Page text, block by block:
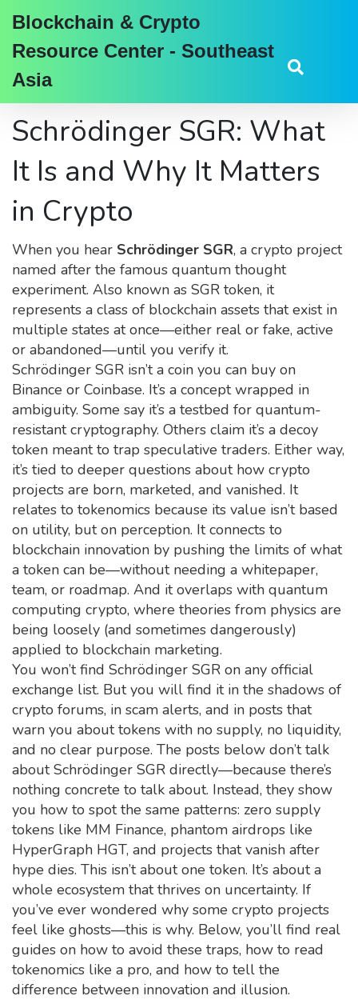
Blockchain & Crypto
Resource Center - Southeast
Asia
Schrödinger SGR: What
It Is and Why It Matters
in Crypto
When you hear Schrödinger SGR, a crypto project
named after the famous quantum thought
experiment. Also known as SGR token, it
represents a class of blockchain assets that exist in
multiple states at once—either real or fake, active
or abandoned—until you verify it.
Schrödinger SGR isn’t a coin you can buy on
Binance or Coinbase. It’s a concept wrapped in
ambiguity. Some say it’s a testbed for quantum-
resistant cryptography. Others claim it’s a decoy
token meant to trap speculative traders. Either way,
it’s tied to deeper questions about how crypto
projects are born, marketed, and vanished. It
relates to tokenomics because its value isn’t based
on utility, but on perception. It connects to
blockchain innovation by pushing the limits of what
a token can be—without needing a whitepaper,
team, or roadmap. And it overlaps with quantum
computing crypto, where theories from physics are
being loosely (and sometimes dangerously)
applied to blockchain marketing.
You won’t find Schrödinger SGR on any official
exchange list. But you will find it in the shadows of
crypto forums, in scam alerts, and in posts that
warn you about tokens with no supply, no liquidity,
and no clear purpose. The posts below don’t talk
about Schrödinger SGR directly—because there’s
nothing concrete to talk about. Instead, they show
you how to spot the same patterns: zero supply
tokens like MM Finance, phantom airdrops like
HyperGraph HGT, and projects that vanish after
hype dies. This isn’t about one token. It’s about a
whole ecosystem that thrives on uncertainty. If
you’ve ever wondered why some crypto projects
feel like ghosts—this is why. Below, you’ll find real
guides on how to avoid these traps, how to read
tokenomics like a pro, and how to tell the
difference between innovation and illusion.